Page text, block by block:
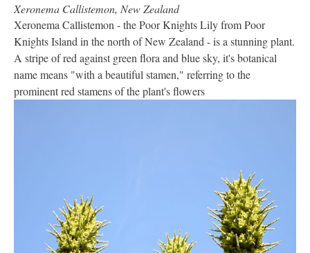
Xeronema Callistemon, New Zealand
Xeronema Callistemon - the Poor Knights Lily from Poor
Knights Island in the north of New Zealand - is a stunning plant.
A stripe of red against green flora and blue sky, it's botanical
name means "with a beautiful stamen," referring to the
prominent red stamens of the plant's flowers